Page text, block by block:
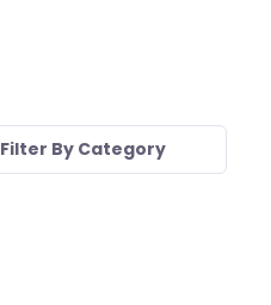
Filter By Category